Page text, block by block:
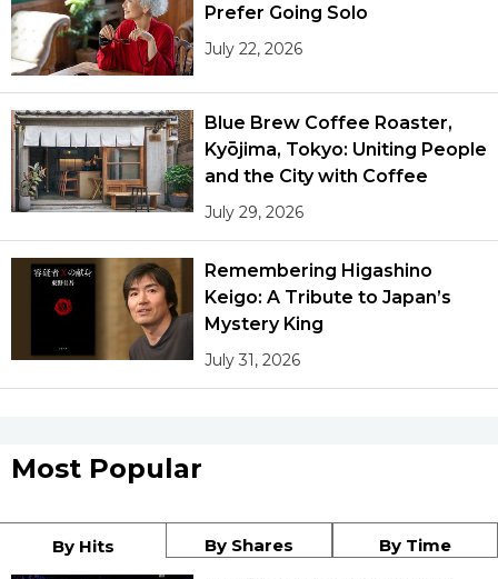
Prefer Going Solo
July 22, 2026
Blue Brew Coffee Roaster,
Kyōjima, Tokyo: Uniting People
and the City with Coffee
July 29, 2026
Remembering Higashino
Keigo: A Tribute to Japan’s
Mystery King
July 31, 2026
Most Popular
By Hits By Shares By Time